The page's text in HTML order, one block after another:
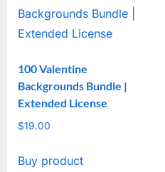
100 Valentine
Backgrounds Bundle |
Extended License
$19.00
Buy product